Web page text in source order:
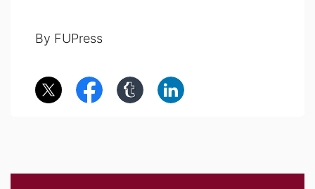
By FUPress